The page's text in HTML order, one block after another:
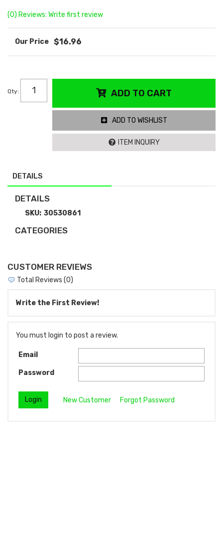
(0) Reviews: Write first review
$16.96
Qty: ADD TO CART
ADD TO WISHLIST
ITEM INQUIRY
DETAILS
DETAILS
SKU: 30530861
CATEGORIES
CUSTOMER REVIEWS
Total Reviews (0)
Write the First Review!
You must login to post a review.
Email
Password
New Customer Forgot Password